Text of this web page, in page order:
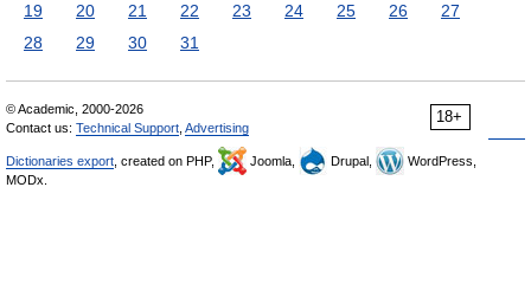
19
20 21 22 23 24 25 26
27
28
29 30 31
18+
© Academic, 2000-2026
Contact us: Technical Support Advertising
Dictionaries export , created on PHP, Joomla, Drupal,
WordPress,
MODx.